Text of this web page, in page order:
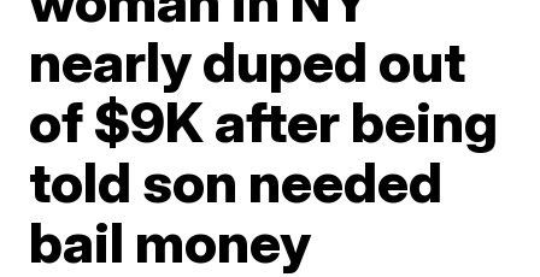
nearly duped out
of $9K after being
told son needed
bail money